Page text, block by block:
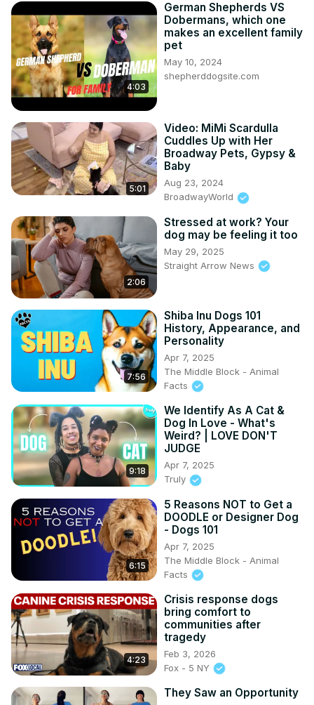
4:03
German Shepherds VS
Dobermans, which one
makes an excellent family
pet
May 10, 2024
shepherddogsite.com
5:01
Video: MiMi Scardulla
Cuddles Up with Her
Broadway Pets, Gypsy &
Baby
Aug 23, 2024
BroadwayWorld
2:06
Stressed at work? Your
dog may be feeling it too
May 29, 2025
Straight Arrow News
7:56
Shiba Inu Dogs 101
History, Appearance, and
Personality
Apr 7, 2025
The Middle Block - Animal
Facts
9:18
We Identify As A Cat &
Dog In Love - What's
Weird? | LOVE DON'T
JUDGE
Apr 7, 2025
Truly
6:15
5 Reasons NOT to Get a
DOODLE or Designer Dog
- Dogs 101
Apr 7, 2025
The Middle Block - Animal
Facts
4:23
Crisis response dogs
bring comfort to
communities after
tragedy
Feb 3, 2026
Fox - 5 NY
They Saw an Opportunity